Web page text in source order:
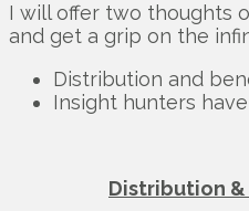
I will offer two thoughts
and get a grip on the
Distribution and
Insight hunters
Distribution